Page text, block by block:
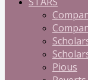
Pious